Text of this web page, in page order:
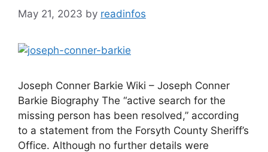
May 21, 2023 by readinfos
Joseph Conner Barkie Wiki – Joseph Conner
Barkie Biography The “active search for the
missing person has been resolved,” according
to a statement from the Forsyth County Sheriff’s
Office. Although no further details were